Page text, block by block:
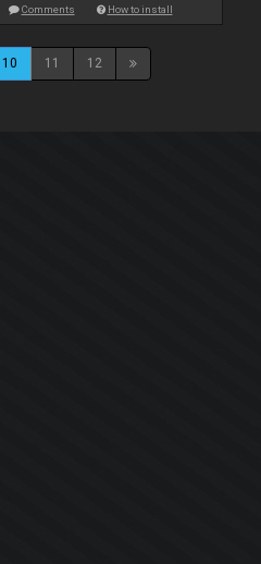
Comments How to install
10 11 12